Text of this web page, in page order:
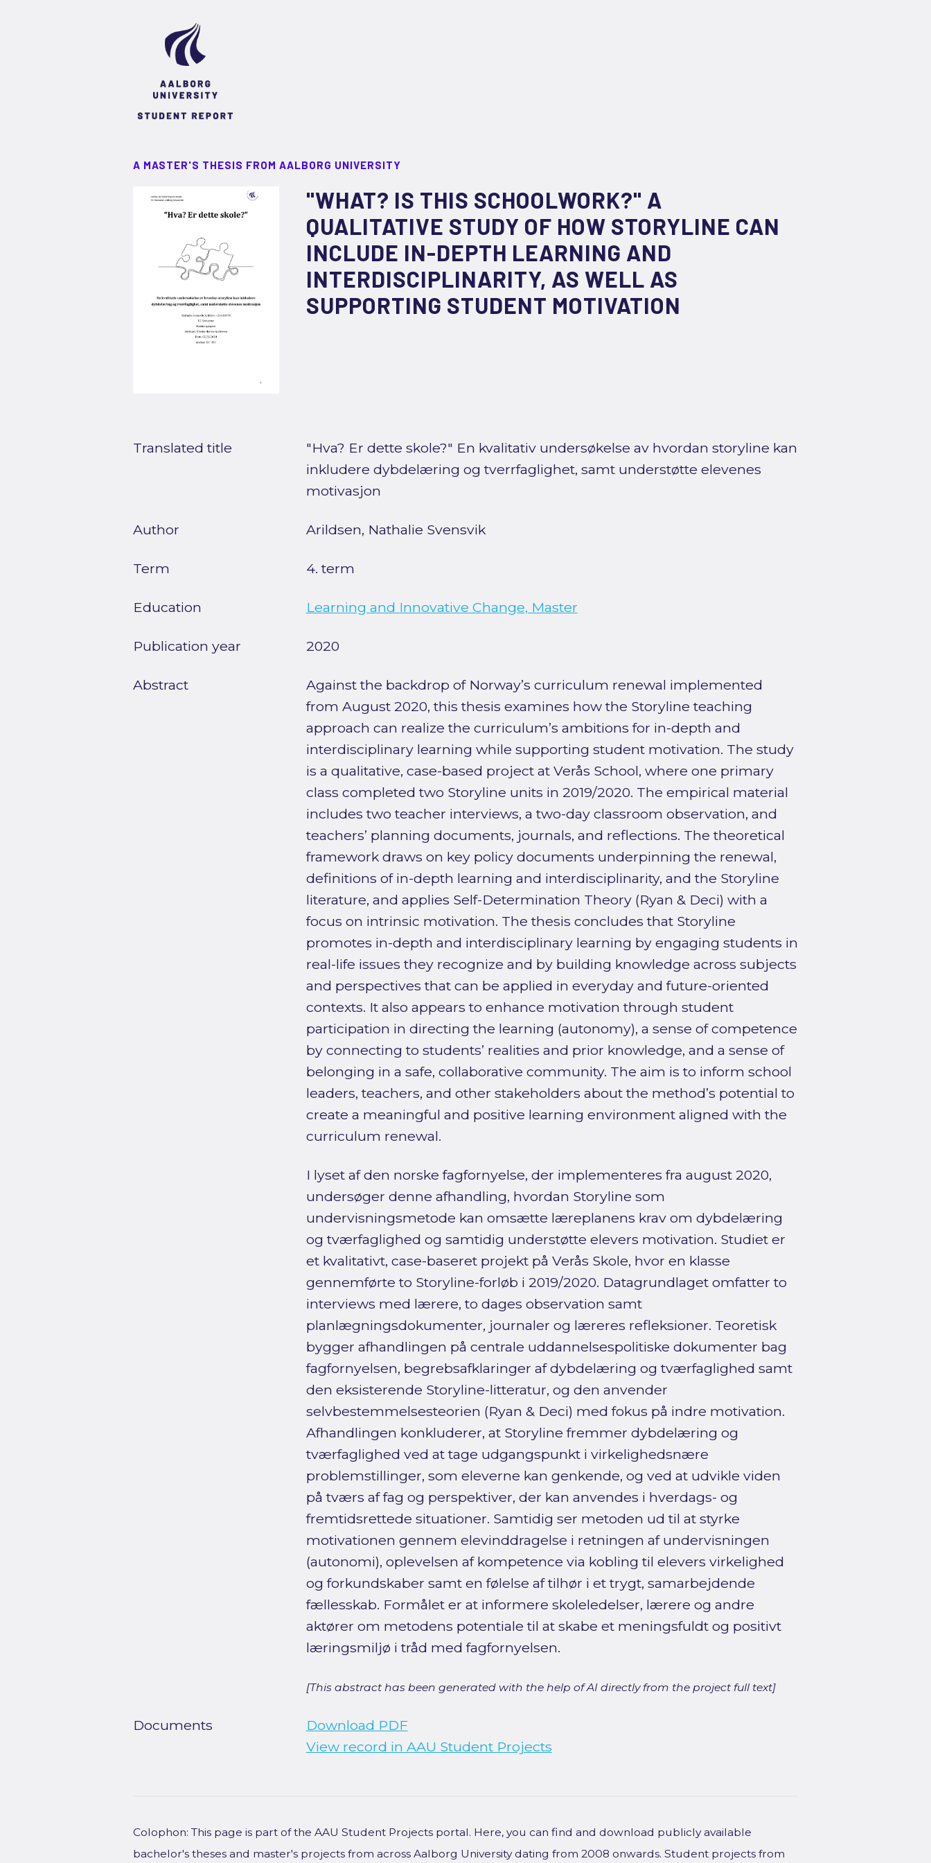
A MASTER'S THESIS FROM AALBORG UNIVERSITY
"WHAT? IS THIS SCHOOLWORK?" A
QUALITATIVE STUDY OF HOW STORYLINE CAN
INCLUDE IN-DEPTH LEARNING AND
INTERDISCIPLINARITY, AS WELL AS
SUPPORTING STUDENT MOTIVATION
Translated title
"Hva? Er dette skole?" En kvalitativ undersøkelse av hvordan storyline kan
inkludere dybdelæring og tverrfaglighet, samt understøtte elevenes
motivasjon
Author Arildsen, Nathalie Svensvik
Term 4. term
Education Learning and Innovative Change, Master
Publication year 2020
Abstract
Against the backdrop of Norway’s curriculum renewal implemented
from August 2020, this thesis examines how the Storyline teaching
approach can realize the curriculum’s ambitions for in-depth and
interdisciplinary learning while supporting student motivation. The study
is a qualitative, case-based project at Verås School, where one primary
class completed two Storyline units in 2019/2020. The empirical material
includes two teacher interviews, a two-day classroom observation, and
teachers’ planning documents, journals, and reflections. The theoretical
framework draws on key policy documents underpinning the renewal,
definitions of in-depth learning and interdisciplinarity, and the Storyline
literature, and applies Self-Determination Theory (Ryan & Deci) with a
focus on intrinsic motivation. The thesis concludes that Storyline
promotes in-depth and interdisciplinary learning by engaging students in
real-life issues they recognize and by building knowledge across subjects
and perspectives that can be applied in everyday and future-oriented
contexts. It also appears to enhance motivation through student
participation in directing the learning (autonomy), a sense of competence
by connecting to students’ realities and prior knowledge, and a sense of
belonging in a safe, collaborative community. The aim is to inform school
leaders, teachers, and other stakeholders about the method’s potential to
create a meaningful and positive learning environment aligned with the
curriculum renewal.
I lyset af den norske fagfornyelse, der implementeres fra august 2020,
undersøger denne afhandling, hvordan Storyline som
undervisningsmetode kan omsætte læreplanens krav om dybdelæring
og tværfaglighed og samtidig understøtte elevers motivation. Studiet er
et kvalitativt, case-baseret projekt på Verås Skole, hvor en klasse
gennemførte to Storyline-forløb i 2019/2020. Datagrundlaget omfatter to
interviews med lærere, to dages observation samt
planlægningsdokumenter, journaler og læreres refleksioner. Teoretisk
bygger afhandlingen på centrale uddannelsespolitiske dokumenter bag
fagfornyelsen, begrebsafklaringer af dybdelæring og tværfaglighed samt
den eksisterende Storyline-litteratur, og den anvender
selvbestemmelsesteorien (Ryan & Deci) med fokus på indre motivation.
Afhandlingen konkluderer, at Storyline fremmer dybdelæring og
tværfaglighed ved at tage udgangspunkt i virkelighedsnære
problemstillinger, som eleverne kan genkende, og ved at udvikle viden
på tværs af fag og perspektiver, der kan anvendes i hverdags- og
fremtidsrettede situationer. Samtidig ser metoden ud til at styrke
motivationen gennem elevinddragelse i retningen af undervisningen
(autonomi), oplevelsen af kompetence via kobling til elevers virkelighed
og forkundskaber samt en følelse af tilhør i et trygt, samarbejdende
fællesskab. Formålet er at informere skoleledelser, lærere og andre
aktører om metodens potentiale til at skabe et meningsfuldt og positivt
læringsmiljø i tråd med fagfornyelsen.
[This abstract has been generated with the help of AI directly from the project full text]
Documents
Download PDF
View record in AAU Student Projects
Colophon: This page is part of the AAU Student Projects portal. Here, you can find and download publicly available
bachelor's theses and master's projects from across Aalborg University dating from 2008 onwards. Student projects from